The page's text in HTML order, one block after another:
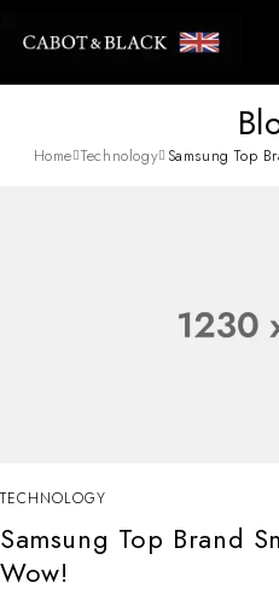
Home Technology Samsung Top
TECHNOLOGY
Samsung Top Brand
Wow!